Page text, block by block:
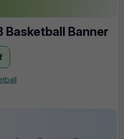
Basketball Banner